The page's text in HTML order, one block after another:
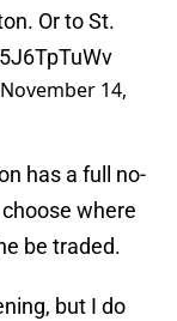
Or to St.
November 14,
has a full no-
where
be traded.
but I do